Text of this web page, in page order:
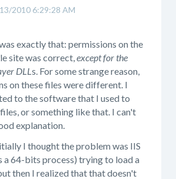
2010 6:29:28 AM
exactly that: permissions on the
site was correct,except for the
DLLs. For some strange reason,
on these files were different. I
to the software that I used to
or something like that. I can't
explanation.
I thought the problem was IIS
a 64-bits process) trying to load a
then I realized that that doesn't